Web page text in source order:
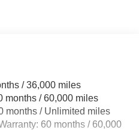
Sensing Steering
/ 36,000 miles
months / 60,000 miles
months / Unlimited miles
60 months / 60,000